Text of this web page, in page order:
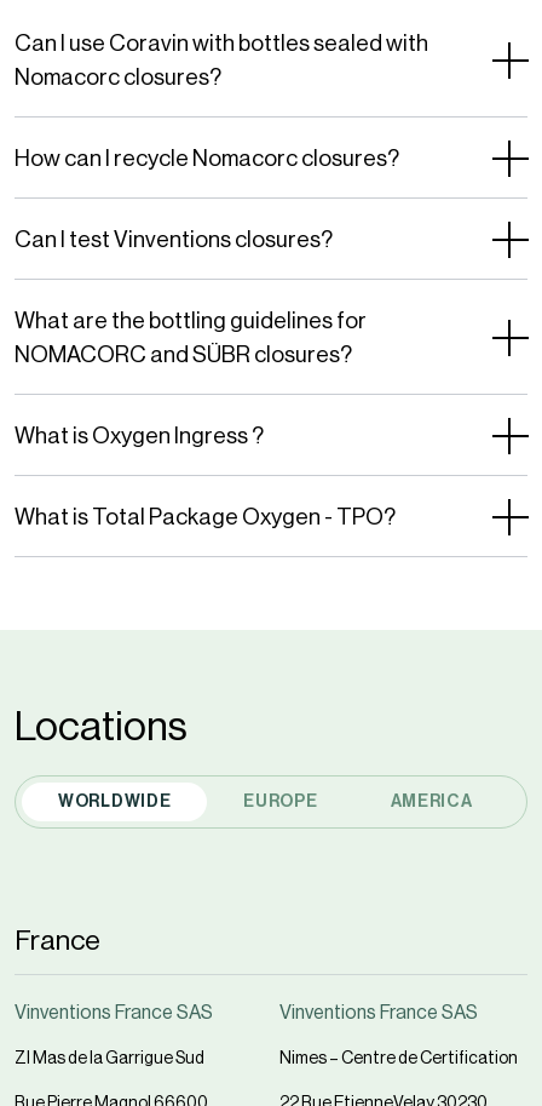
Privacy
Policy
and
Terms
of
Service
Can I use Coravin with bottles sealed with
Nomacorc closures?
How can I recycle Nomacorc closures?
Can I test Vinventions closures?
What are the bottling guidelines for
NOMACORC and SÜBR closures?
What is Oxygen Ingress ?
What is Total Package Oxygen - TPO?
Locations
WORLDWIDE EUROPE AMERICA
France
Vinventions France SAS
ZI Mas de la Garrigue Sud
Vinventions France SAS
Nimes – Centre de Certification